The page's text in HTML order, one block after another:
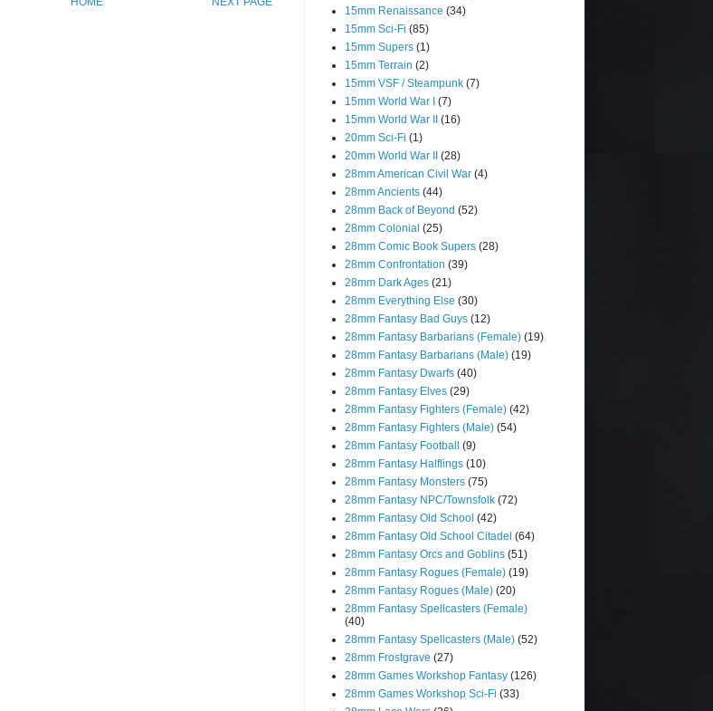
15mm Renaissance (34)
15mm Sci-Fi (85)
15mm Supers (1)
15mm Terrain (2)
15mm VSF / Steampunk (7)
15mm World War I (7)
15mm World War II (16)
20mm Sci-Fi (1)
20mm World War II (28)
28mm American Civil War (4)
28mm Ancients (44)
28mm Back of Beyond (52)
28mm Colonial (25)
28mm Comic Book Supers (28)
28mm Confrontation (39)
28mm Dark Ages (21)
28mm Everything Else (30)
28mm Fantasy Bad Guys (12)
28mm Fantasy Barbarians (Female) (19)
28mm Fantasy Barbarians (Male) (19)
28mm Fantasy Dwarfs (40)
28mm Fantasy Elves (29)
28mm Fantasy Fighters (Female) (42)
28mm Fantasy Fighters (Male) (54)
28mm Fantasy Football (9)
28mm Fantasy Halflings (10)
28mm Fantasy Monsters (75)
28mm Fantasy NPC/Townsfolk (72)
28mm Fantasy Old School (42)
28mm Fantasy Old School Citadel (64)
28mm Fantasy Orcs and Goblins (51)
28mm Fantasy Rogues (Female) (19)
28mm Fantasy Rogues (Male) (20)
28mm Fantasy Spellcasters (Female)
(40)
28mm Fantasy Spellcasters (Male) (52)
28mm Frostgrave (27)
28mm Games Workshop Fantasy (126)
28mm Games Workshop Sci-Fi (33)